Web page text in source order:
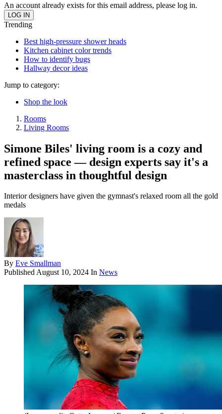
An account already exists for this email address, please log in.
Trending
Best high-pressure shower heads
Kitchen cabinet color trends
How to identify bugs
Hallway decor ideas
Jump to category:
Shop the look
Rooms
Living Rooms
Simone Biles' living room is a cozy and
refined space — design experts say it's a
masterclass in thoughtful design
Interior designers have given the gymnast's relaxed room all the gold
medals
By Eve Smallman
PublishedAugust 10, 2024 In News